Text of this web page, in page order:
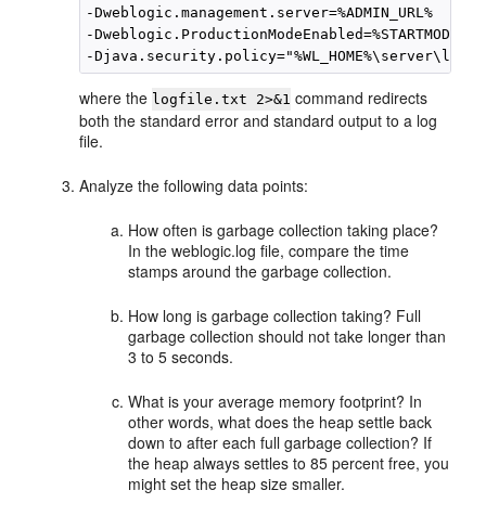
-Dweblogic.management.server=%ADMIN_URL%
-Dweblogic.ProductionModeEnabled=%STARTMODE%
where the logfile.txt 2>&1 command redirects
both the standard error and standard output to a log
file.
Analyze the following data points:
How often is garbage collection taking place?
In the weblogic.log file, compare the time
stamps around the garbage collection.
How long is garbage collection taking? Full
garbage collection should not take longer than
3 to 5 seconds.
What is your average memory footprint? In
other words, what does the heap settle back
down to after each full garbage collection? If
the heap always settles to 85 percent free, you
might set the heap size smaller.